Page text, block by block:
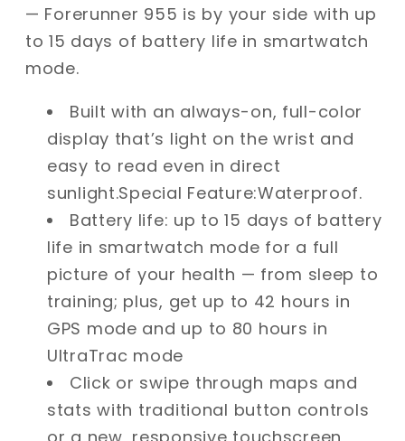
— Forerunner 955 is by your side with up
to 15 days of battery life in smartwatch
mode.
Built with an always-on, full-color
display that’s light on the wrist and
easy to read even in direct
sunlight.Special Feature:Waterproof.
Battery life: up to 15 days of battery
life in smartwatch mode for a full
picture of your health — from sleep to
training; plus, get up to 42 hours in
GPS mode and up to 80 hours in
UltraTrac mode
Click or swipe through maps and
stats with traditional button controls